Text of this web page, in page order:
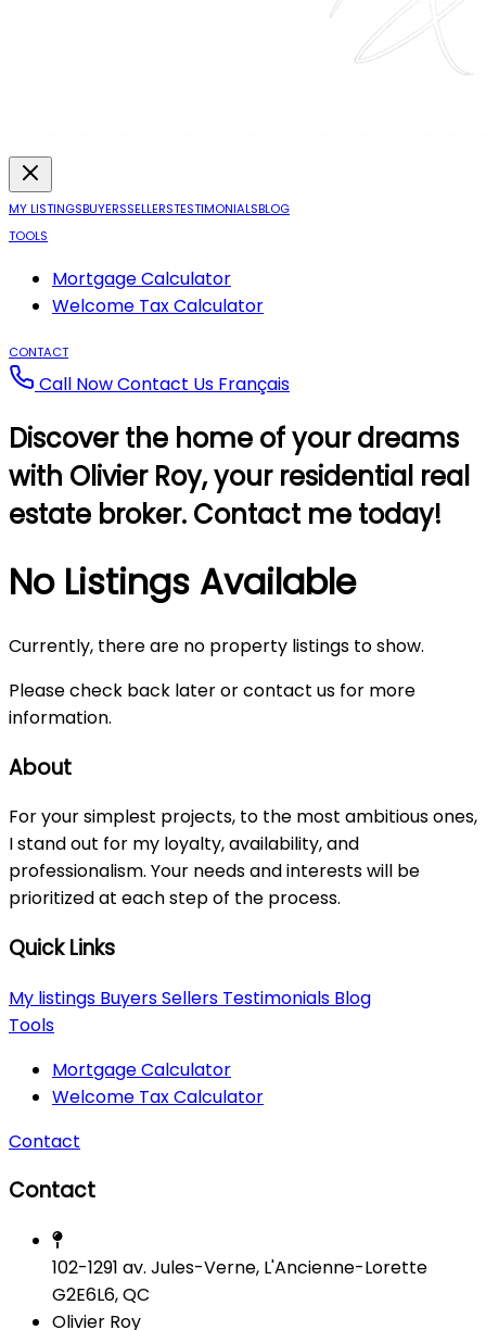
MY LISTINGSBUYERSSELLERSTESTIMONIALSBLOG
TOOLS
Mortgage Calculator
Welcome Tax Calculator
CONTACT
Call NowContact Us Français
Discover the home of your dreams
with Olivier Roy, your residential real
estate broker. Contact me today!
No Listings Available
Currently, there are no property listings to show.
Please check back later or contact us for more
information.
About
For your simplest projects, to the most ambitious ones,
I stand out for my loyalty, availability, and
professionalism. Your needs and interests will be
prioritized at each step of the process.
Quick Links
My listings BuyersSellers Testimonials Blog
Tools
Mortgage Calculator
Welcome Tax Calculator
Contact
Contact
102-1291 av. Jules-Verne, L'Ancienne-Lorette
G2E6L6, QC
Olivier Roy